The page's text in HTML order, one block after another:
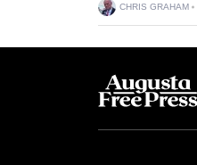
CHRIS GRAHAM